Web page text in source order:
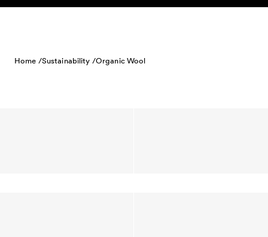
Skip to content
Home /Sustainability /Organic Wool